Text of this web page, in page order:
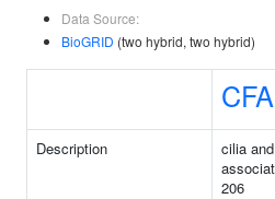
Data Source:
BioGRID (two hybrid, two hybrid)
Description
cilia
206